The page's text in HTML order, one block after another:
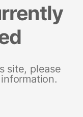
site, please